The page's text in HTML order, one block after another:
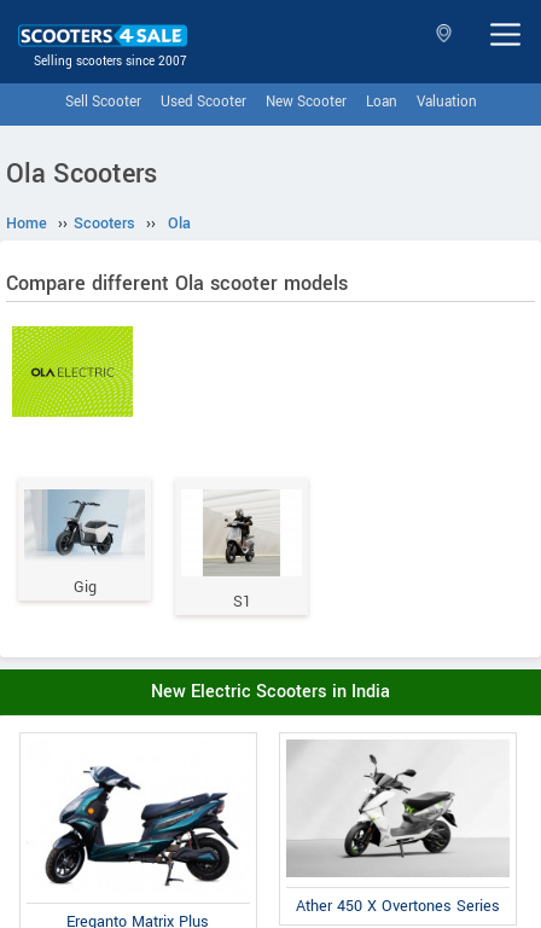
Selling scooters since 2007
Sell Scooter Used Scooter New Scooter Loan Valuation
Ola Scooters
Home ›› Scooters ›› Ola
Compare different Ola scooter models
Gig
S1
New Electric Scooters in India
Ereganto Matrix Plus
Ather 450 X Overtones Series